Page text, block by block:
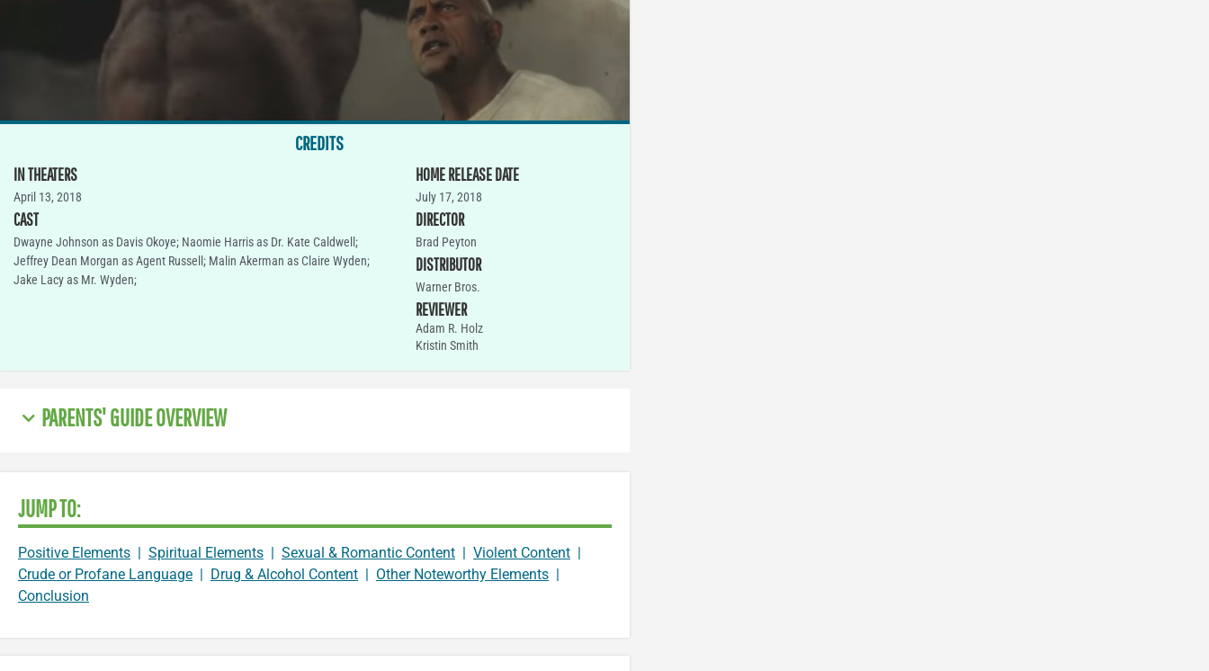
CREDITS
IN THEATERS
April 13, 2018
CAST
Dwayne Johnson as Davis Okoye; Naomie Harris as Dr. Kate Caldwell;
Jeffrey Dean Morgan as Agent Russell; Malin Akerman as Claire Wyden;
Jake Lacy as Mr. Wyden;
HOME RELEASE DATE
July 17, 2018
DIRECTOR
Brad Peyton
DISTRIBUTOR
Warner Bros.
REVIEWER
Adam R. Holz
Kristin Smith
PARENTS' GUIDE OVERVIEW
JUMP TO:
Positive Elements | Spiritual Elements | Sexual & Romantic Content | Violent Content |
Crude or Profane Language | Drug & Alcohol Content | Other Noteworthy Elements |
Conclusion